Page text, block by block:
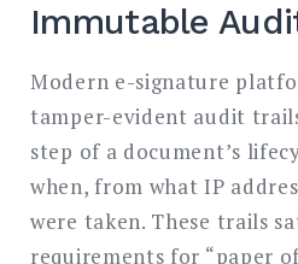
Immutable
Modern e-signature
tamper-evident audit
step of a document’s
when, from what IP
were taken. These trails
requirements for “paper